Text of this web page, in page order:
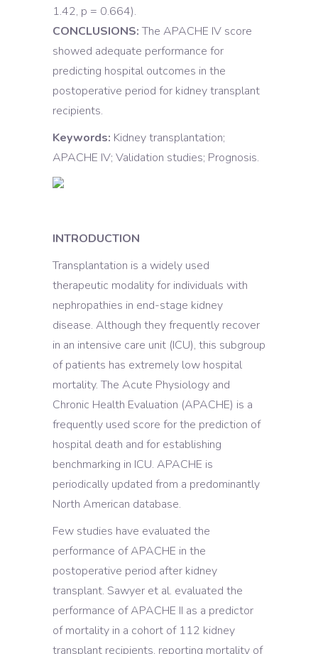
1.42, p = 0.664).
CONCLUSIONS: The APACHE IV score
showed adequate performance for
predicting hospital outcomes in the
postoperative period for kidney transplant
recipients.
Keywords: Kidney transplantation;
APACHE IV; Validation studies; Prognosis.
INTRODUCTION
Transplantation is a widely used
therapeutic modality for individuals with
nephropathies in end-stage kidney
disease. Although they frequently recover
in an intensive care unit (ICU), this subgroup
of patients has extremely low hospital
mortality. The Acute Physiology and
Chronic Health Evaluation (APACHE) is a
frequently used score for the prediction of
hospital death and for establishing
benchmarking in ICU. APACHE is
periodically updated from a predominantly
North American database.
Few studies have evaluated the
performance of APACHE in the
postoperative period after kidney
transplant. Sawyer et al. evaluated the
performance of APACHE II as a predictor
of mortality in a cohort of 112 kidney
transplant recipients, reporting mortality of